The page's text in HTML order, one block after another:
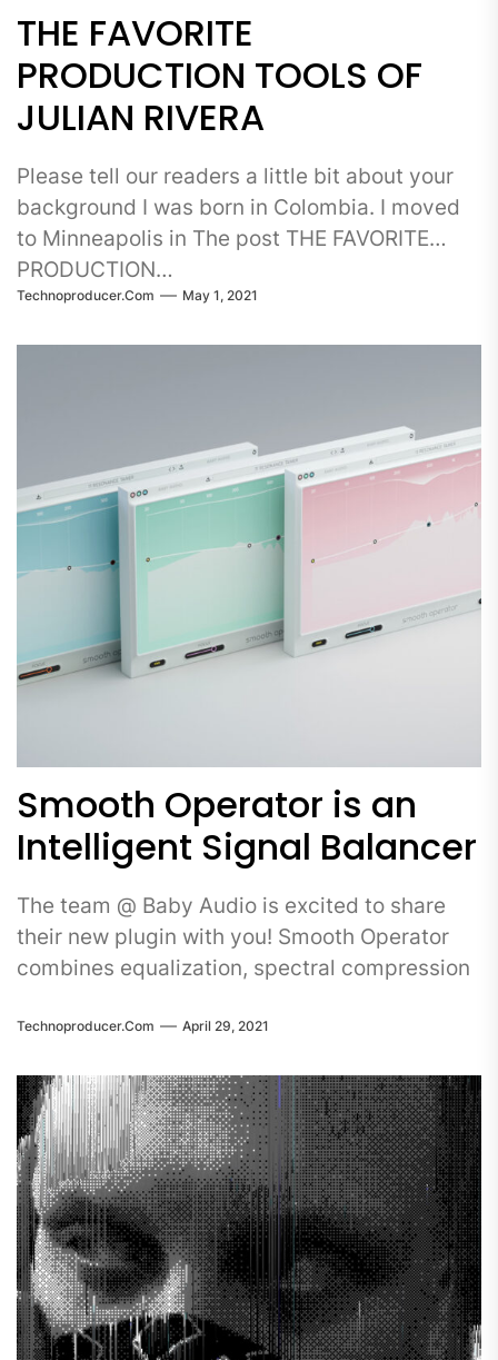
THE FAVORITE
PRODUCTION TOOLS OF
JULIAN RIVERA
Please tell our readers a little bit about your
background I was born in Colombia. I moved
to Minneapolis in The post THE FAVORITE
PRODUCTION…
Technoproducer.com May 1, 2021
Smooth Operator is an
Intelligent Signal Balancer
The team @ Baby Audio is excited to share
their new plugin with you! Smooth Operator
combines equalization, spectral compression
Technoproducer.com April 29, 2021